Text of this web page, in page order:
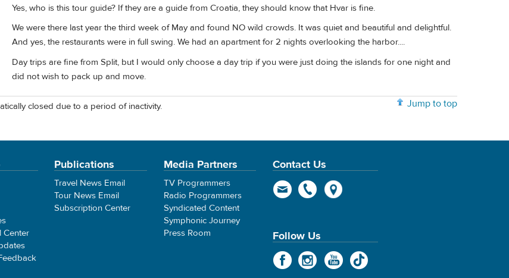
Yes, who is this tour guide? If they are a guide from Croatia, they should know that Hvar is fine.
We were there last year the third week of May and found NO wild crowds. It was quiet and beautiful and delightful.
And yes, the restaurants were in full swing. We had an apartment for 2 nights overlooking the harbor....
Day trips are fine from Split, but I would only choose a day trip if you were just doing the islands for one night and
did not wish to pack up and move.
Jump to top
closed due to a period of inactivity.
Center
Publications
Travel News Email
Tour News Email
Subscription Center
Media Partners
TV Programmers
Radio Programmers
Syndicated Content
Symphonic Journey
Press Room
Contact Us
Follow Us